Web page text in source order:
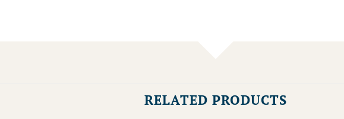
RELATED PRODUCTS